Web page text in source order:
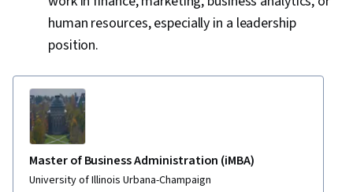
human resources, especially in a leadership
position.
Master of Business Administration (iMBA)
University of Illinois Urbana-Champaign